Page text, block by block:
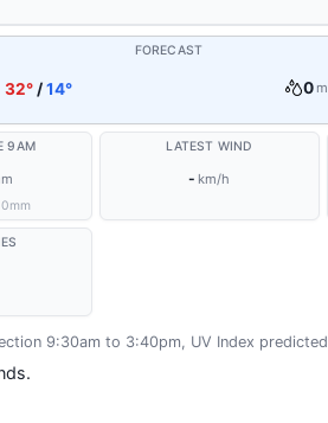
FORECAST
32° /14° 0
9AM
0mm
LATEST WIND
- km/h
9:30am to 3:40pm, UV Index